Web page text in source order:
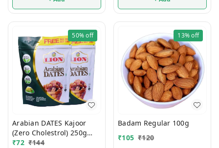
50%off
Arabian DATES Kajoor
(Zero Cholestrol) 250g
(1Pcs)
₹72 ₹144
13%off
Badam Regular 100g
₹105 ₹120